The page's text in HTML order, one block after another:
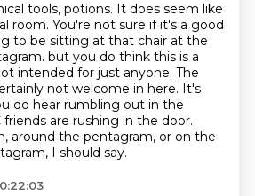
tools, potions. It does seem like
room. You're not sure if it's a good
to be sitting at that chair at the
but you do think this is a
intended for just anyone. The
not welcome in here. It's
do hear rumbling out in the
friends are rushing in the door.
around the pentagram, or on the
I should say.